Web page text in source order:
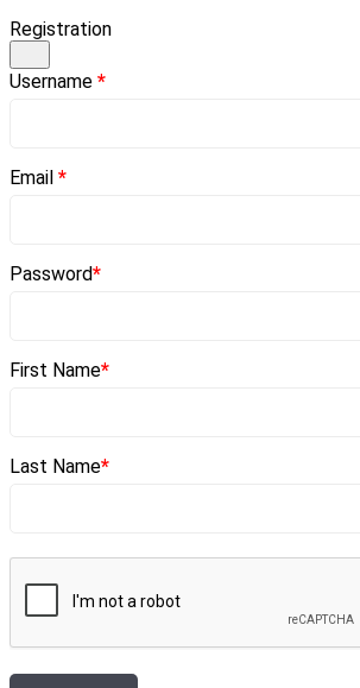
Registration
Username *
Email *
Password*
First Name*
Last Name*